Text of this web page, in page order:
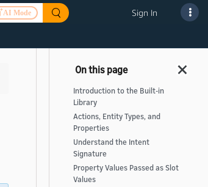
AI Mode Sign In
Introduction to the Built-in
Library
Actions, Entity Types, and
Properties
Understand the Intent
Signature
Property Values Passed as Slot
Values